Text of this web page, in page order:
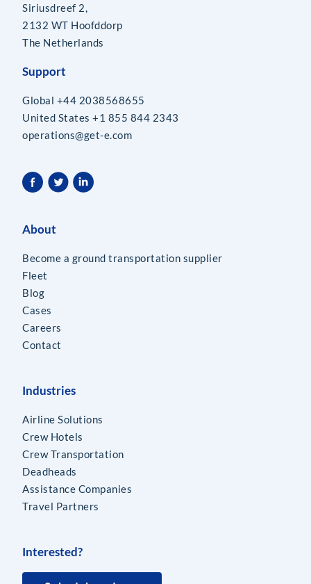
Siriusdreef 2,
2132 WT Hoofddorp
The Netherlands
Support
Global +44 2038568655
United States +1 855 844 2343
operations@get-e.com
About
Become a ground transportation supplier
Fleet
Blog
Cases
Careers
Contact
Industries
Airline Solutions
Crew Hotels
Crew Transportation
Deadheads
Assistance Companies
Travel Partners
Interested?